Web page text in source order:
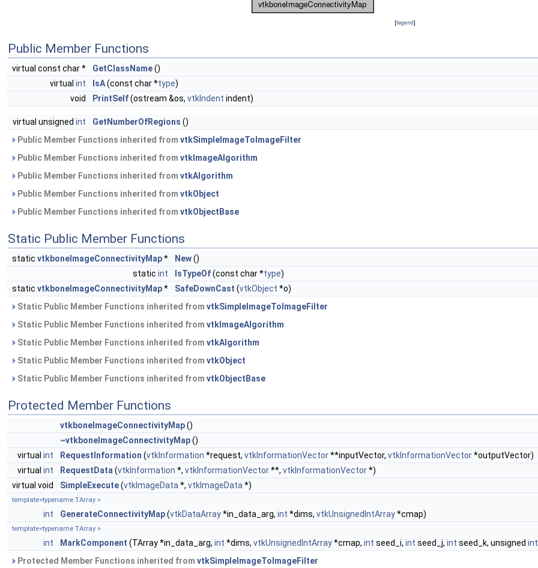
[legend]
Public Member Functions
virtual const char * GetClassName()
virtual int IsA(const char *type)
void
PrintSelf(ostream &os, vtkIndent indent)
virtual unsigned int GetNumberOfRegions ()
Public Member Functions inherited from vtkSimpleImageToImageFilter
Public Member Functions inherited from vtkImageAlgorithm
Public Member Functions inherited from vtkAlgorithm
Public Member Functions inherited from vtkObject
Public Member Functions inherited from vtkObjectBase
Static Public Member Functions
static vtkboneImageConnectivityMap* New()
static int IsTypeOf(const char *type)
static vtkboneImageConnectivityMap* SafeDownCast (vtkObject *o)
Static Public Member Functions inherited from vtkSimpleImageToImageFilter
Static Public Member Functions inherited from vtkImageAlgorithm
Static Public Member Functions inherited from vtkAlgorithm
Static Public Member Functions inherited from vtkObject
Static Public Member Functions inherited from vtkObjectBase
Protected Member Functions
vtkboneImageConnectivityMap()
~vtkboneImageConnectivityMap()
virtual int RequestInformation (vtkInformation *request, vtkInformationVector**inputVector, vtkInformationVector*outputVector)
virtual int RequestData (vtkInformation *, vtkInformationVector**, vtkInformationVector*)
virtual void
SimpleExecute(vtkImageData *, vtkImageData *)
template<typename TArray >
int GenerateConnectivityMap(vtkDataArray*in_data_arg, int *dims, vtkUnsignedIntArray*cmap)
template<typename TArray >
int MarkComponent (TArray *in_data_arg, int *dims, vtkUnsignedIntArray*cmap, int seed_i, int seed_j, int seed_k, unsigned int
Protected Member Functions inherited from vtkSimpleImageToImageFilter